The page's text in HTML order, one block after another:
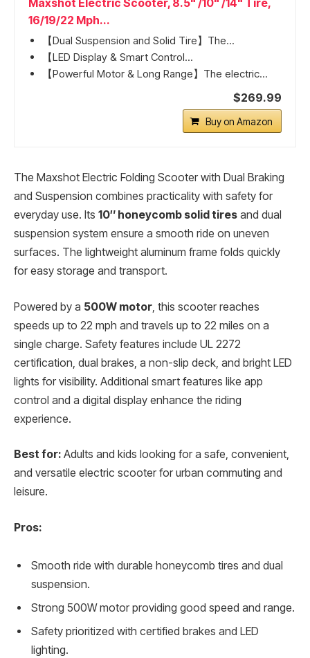
Maxshot Electric Scooter, 8.5" /10" /14" Tire,
16/19/22 Mph...
【Dual Suspension and Solid Tire】The...
【LED Display & Smart Control...
【Powerful Motor & Long Range】The electric...
$269.99
Buy on Amazon
The Maxshot Electric Folding Scooter with Dual Braking
and Suspension combines practicality with safety for
everyday use. Its 10″ honeycomb solid tires and dual
suspension system ensure a smooth ride on uneven
surfaces. The lightweight aluminum frame folds quickly
for easy storage and transport.
Powered by a 500W motor , this scooter reaches
speeds up to 22 mph and travels up to 22 miles on a
single charge. Safety features include UL 2272
certification, dual brakes, a non-slip deck, and bright LED
lights for visibility. Additional smart features like app
control and a digital display enhance the riding
experience.
Best for: Adults and kids looking for a safe, convenient,
and versatile electric scooter for urban commuting and
leisure.
Pros:
Smooth ride with durable honeycomb tires and dual
suspension.
Strong 500W motor providing good speed and range.
Safety prioritized with certified brakes and LED
lighting.